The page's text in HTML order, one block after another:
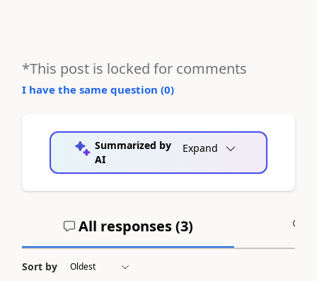
*This post is locked for comments
I have the same question (0)
Summarized by
AI
Expand
All responses (3)
Sort by